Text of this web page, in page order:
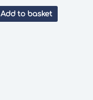
Add to basket